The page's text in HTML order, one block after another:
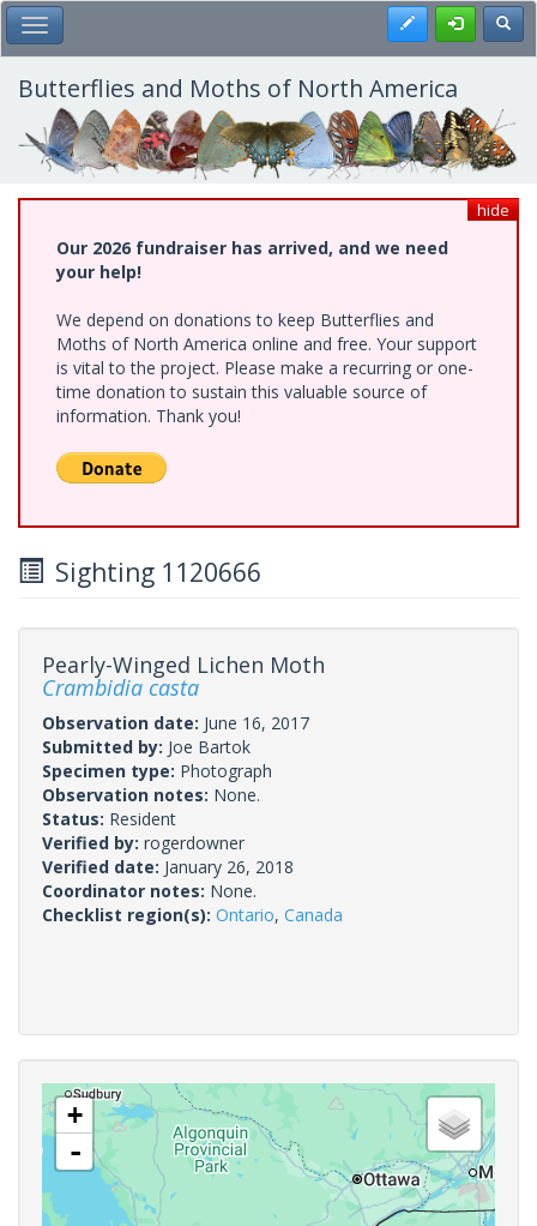
Skip
to
main
content
Toggle Main Menu Register
Butterflies and Moths of North America
hide
Our 2026 fundraiser has arrived, and we need
your help!
We depend on donations to keep Butterflies and
Moths of North America online and free. Your support
is vital to the project. Please make a recurring or one-
time donation to sustain this valuable source of
information. Thank you!
Sighting 1120666
Pearly-Winged Lichen Moth
Crambidia casta
Observation date: June 16, 2017
Submitted by: Joe Bartok
Specimen type: Photograph
Observation notes: None.
Status: Resident
Verified by: rogerdowner
Verified date: January 26, 2018
Coordinator notes: None.
Checklist region(s): Ontario, Canada
+
-